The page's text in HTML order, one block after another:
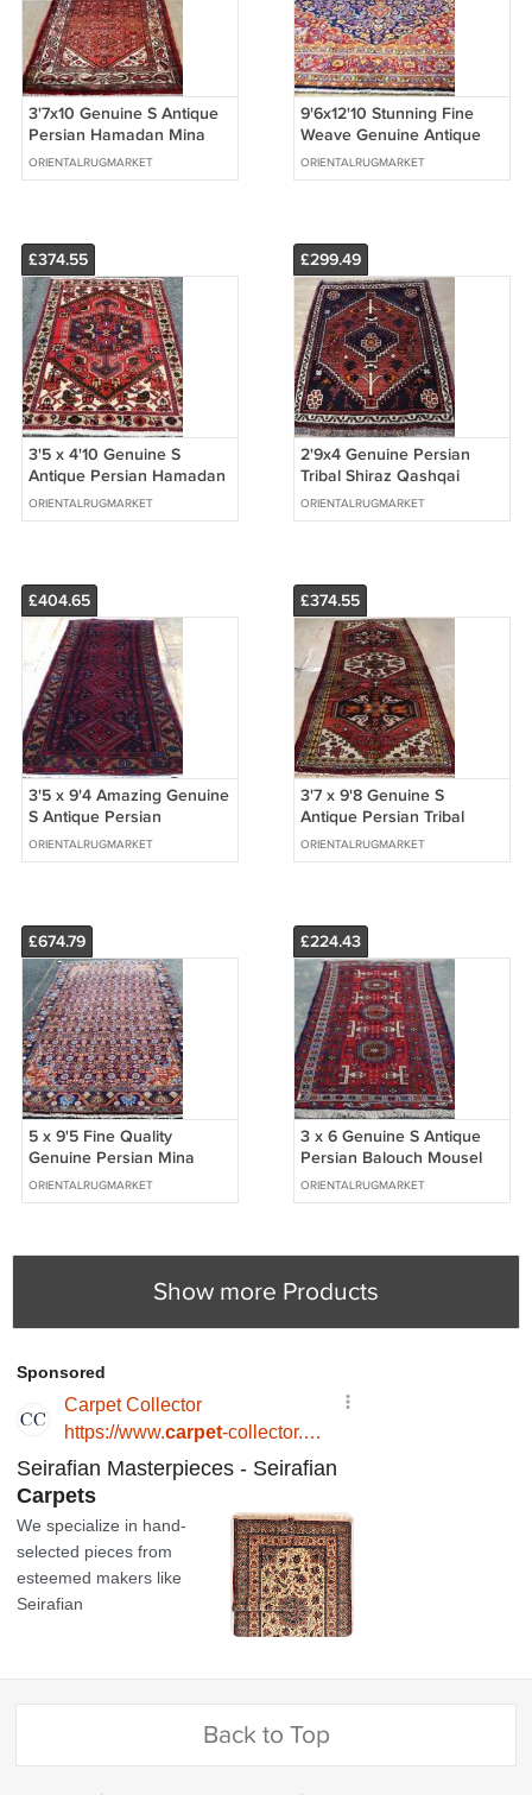
3'7x10 Genuine S Antique
Persian Hamadan Mina
Khani Hand Knotted Rug
Wool Runner
ORIENTALRUGMARKET
9'6x12'10 Stunning Fine
Weave Genuine Antique
Persian Kashmar
Handmade Wool Rug
ORIENTALRUGMARKET
£374.55
3'5 x 4'10 Genuine S
Antique Persian Hamadan
Hand Knotted Oriental
Wool Area Rug
ORIENTALRUGMARKET
£299.49
2'9x4 Genuine Persian
Tribal Shiraz Qashqai
Afshar Hand Woven
Oriental Wool Rug
ORIENTALRUGMARKET
£404.65
3'5 x 9'4 Amazing Genuine
S Antique Persian
Hamadan Hand Knotted
Wool Rug Runner
ORIENTALRUGMARKET
£374.55
3'7 x 9'8 Genuine S
Antique Persian Tribal
Oriental Hand Knotted Rug
Wool Runner
ORIENTALRUGMARKET
£674.79
5 x 9'5 Fine Quality
Genuine Persian Mina
Khani Mahal Hand Knotted
Oriental Rug
ORIENTALRUGMARKET
£224.43
3 x 6 Genuine S Antique
Persian Balouch Mousel
Tribal Hand Knotted Wool
Area Rug
ORIENTALRUGMARKET
Show more Products
Back to Top